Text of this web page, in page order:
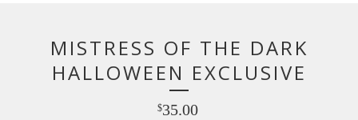
MISTRESS OF THE DARK
HALLOWEEN EXCLUSIVE
$35.00